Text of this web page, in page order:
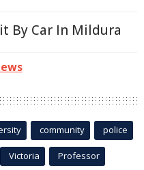
By Car In Mildura
community police
Victoria Professor